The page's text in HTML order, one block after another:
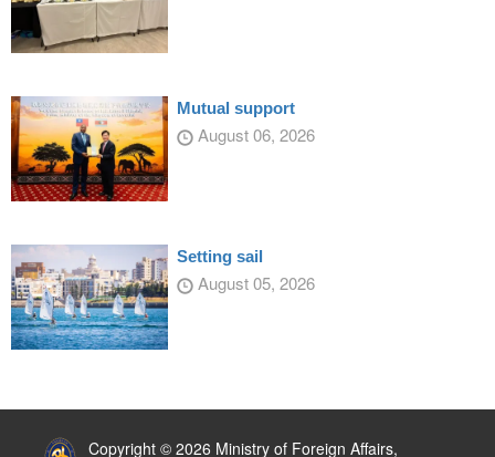
Mutual support
August 06, 2026
Setting sail
August 05, 2026
Copyright © 2026 Ministry of Foreign Affairs,